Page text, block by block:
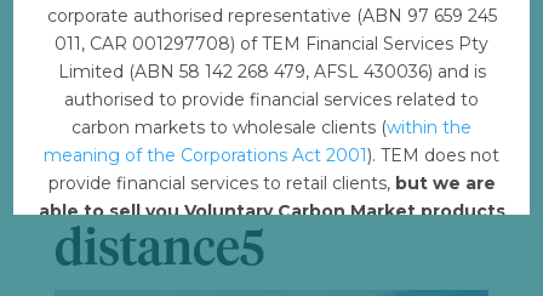
corporate authorised representative (ABN 97 659 245
011, CAR 001297708) of TEM Financial Services Pty
Limited (ABN 58 142 268 479, AFSL 430036) and is
authorised to provide financial services related to
carbon markets to wholesale clients (within the
meaning of the Corporations Act 2001). TEM does not
provide financial services to retail clients, but we are
able to sell you Voluntary Carbon Market products
such from VERRA, Gold Standard and other
standards.
Create Date February 17, 2023
Last Updated February 21, 2023
CW_Turbines in
distance5